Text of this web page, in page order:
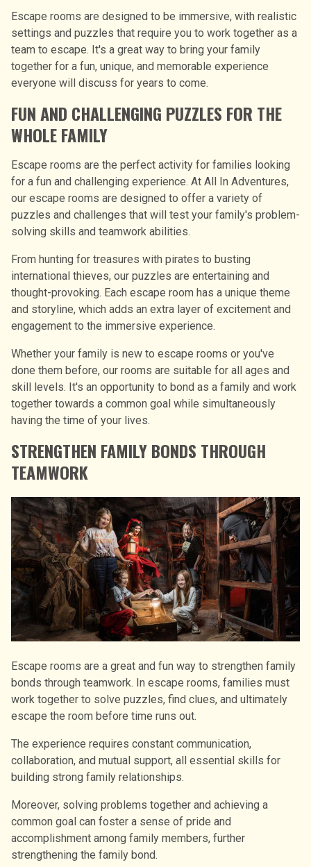
Escape rooms are designed to be immersive, with realistic
settings and puzzles that require you to work together as a
team to escape. It′s a great way to bring your family
together for a fun, unique, and memorable experience
everyone will discuss for years to come.
FUN AND CHALLENGING PUZZLES FOR THE
WHOLE FAMILY
Escape rooms are the perfect activity for families looking
for a fun and challenging experience. At All In Adventures,
our escape rooms are designed to offer a variety of
puzzles and challenges that will test your family's problem-
solving skills and teamwork abilities.
From hunting for treasures with pirates to busting
international thieves, our puzzles are entertaining and
thought-provoking. Each escape room has a unique theme
and storyline, which adds an extra layer of excitement and
engagement to the immersive experience.
Whether your family is new to escape rooms or you′ve
done them before, our rooms are suitable for all ages and
skill levels. It′s an opportunity to bond as a family and work
together towards a common goal while simultaneously
having the time of your lives.
STRENGTHEN FAMILY BONDS THROUGH
TEAMWORK
Escape rooms are a great and fun way to strengthen family
bonds through teamwork. In escape rooms, families must
work together to solve puzzles, find clues, and ultimately
escape the room before time runs out.
The experience requires constant communication,
collaboration, and mutual support, all essential skills for
building strong family relationships.
Moreover, solving problems together and achieving a
common goal can foster a sense of pride and
accomplishment among family members, further
strengthening the family bond.